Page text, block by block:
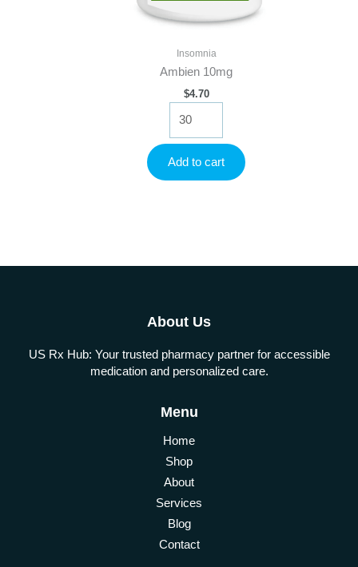
Insomnia
Ambien 10mg
$4.70
10mg
quantity
Add to cart
About Us
US Rx Hub: Your trusted pharmacy partner for accessible
medication and personalized care.
Menu
Home
Shop
About
Services
Blog
Contact